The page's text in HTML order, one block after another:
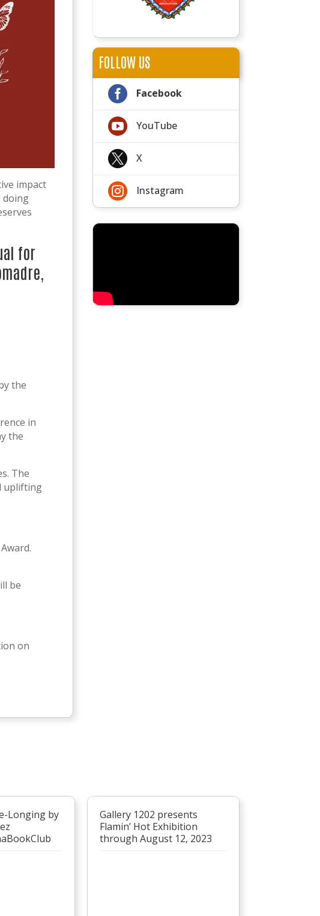
impact
doing
for
the
in
the
The
uplifting
be
on
FOLLOW US
 Facebook
 YouTube
 X
 Instagram
Longing by
Gallery 1202 presents
Flamin’ Hot Exhibition
through August 12, 2023